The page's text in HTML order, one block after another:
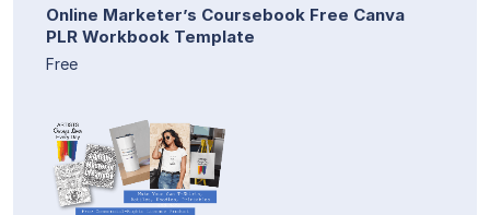
Online Marketer’s Coursebook Free Canva
PLR Workbook Template
Free